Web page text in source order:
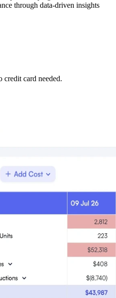
through data-driven insights
credit card needed.